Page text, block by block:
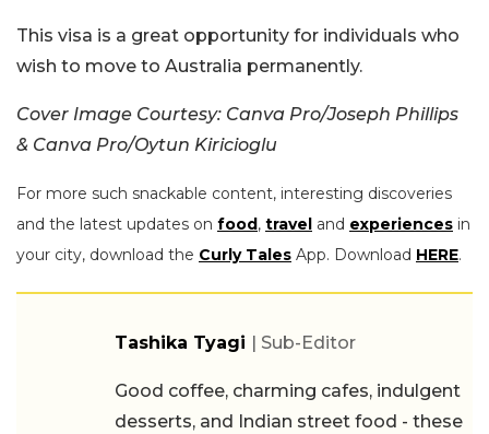
This visa is a great opportunity for individuals who
wish to move to Australia permanently.
Cover Image Courtesy: Canva Pro/Joseph Phillips
& Canva Pro/Oytun Kiricioglu
For more such snackable content, interesting discoveries
and the latest updates on food, travel and experiences in
your city, download the Curly Tales App. Download HERE.
Tashika Tyagi | Sub-Editor
Good coffee, charming cafes, indulgent
desserts, and Indian street food - these